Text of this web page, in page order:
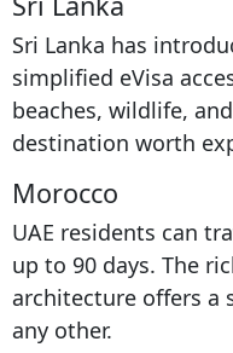
Sri Lanka has
simplified eVisa
beaches, wildlife,
destination worth
Morocco
UAE residents can
up to 90 days. The
architecture offers a
any other.